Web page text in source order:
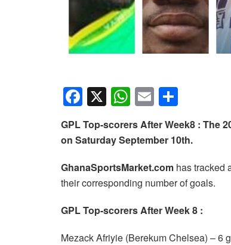
F
a
c
b
o
o
k
X W
h
at
s
A
p
p
E
m
ail
h
ar
GPL Top-scorers After Week8 : The
on Saturday September 10th.
GhanaSportsMarket.com has tracked
their corresponding number of goals.
GPL Top-scorers After Week 8 :
Mezack Afriyie (Berekum Chelsea) – 6